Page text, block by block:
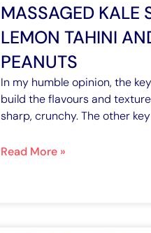
MASSAGED KALE
LEMON TAHINI
PEANUTS
In my humble opinion, the
build the flavours and
sharp, crunchy. The other key
Read More »